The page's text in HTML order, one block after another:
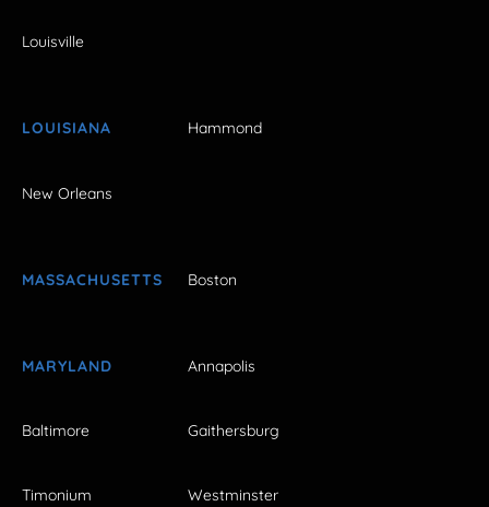
Louisville
LOUISIANA Hammond
New Orleans
MASSACHUSETTS Boston
MARYLAND Annapolis
Baltimore Gaithersburg
Timonium Westminster